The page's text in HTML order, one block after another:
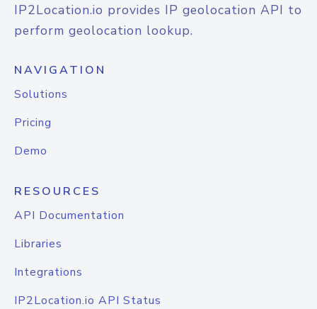
IP2Location.io provides IP geolocation API to
perform geolocation lookup.
NAVIGATION
Solutions
Pricing
Demo
RESOURCES
API Documentation
Libraries
Integrations
IP2Location.io API Status